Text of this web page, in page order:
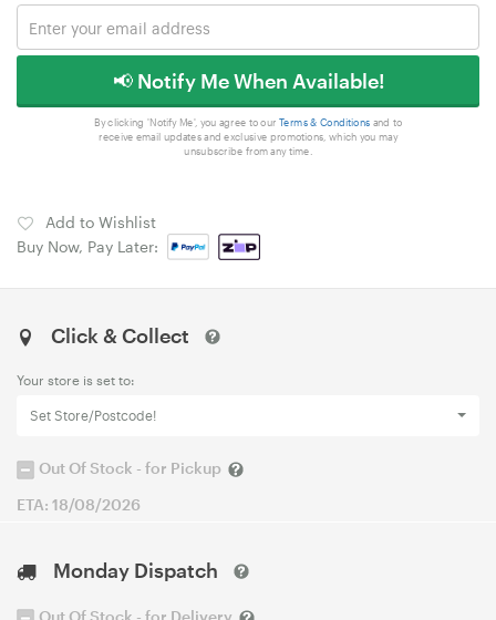
📢 Notify Me When Available!
By clicking 'Notify Me', you agree to our Terms & Conditions and to
receive email updates and exclusive promotions, which you may
unsubscribe from any time.
Add to Wishlist
Buy Now, Pay Later:
Click & Collect
Your store is set to:
Set Store/Postcode!
Out Of Stock - for Pickup
ETA: 18/08/2026
Monday Dispatch
Out Of Stock - for Delivery